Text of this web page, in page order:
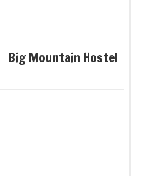
Big Mountain Hostel